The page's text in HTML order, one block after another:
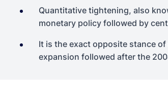
Quantitative tightening, also
monetary policy followed by
It is the exact opposite stance
expansion followed after the